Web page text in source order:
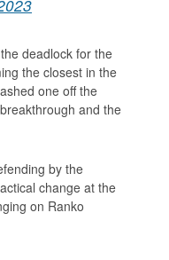
deadlock for the
the closest in the
one off the
and the
by the
change at the
on Ranko